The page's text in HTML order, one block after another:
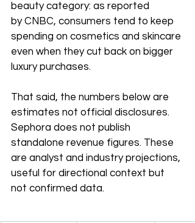
beauty category: as reported
by CNBC, consumers tend to keep
spending on cosmetics and skincare
even when they cut back on bigger
luxury purchases.
That said, the numbers below are
estimates not official disclosures.
Sephora does not publish
standalone revenue figures. These
are analyst and industry projections,
useful for directional context but
not confirmed data.